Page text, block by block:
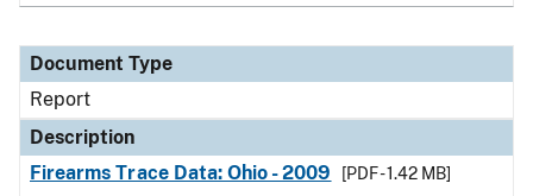
Document Type
Report
Description
Firearms Trace Data: Ohio - 2009
[PDF - 1.42 MB]